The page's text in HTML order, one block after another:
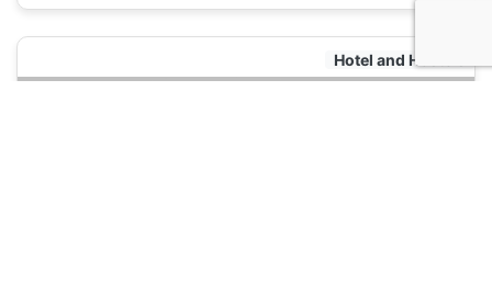
Hotel and Hostels